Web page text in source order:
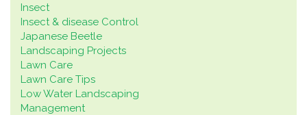
Insect
Insect & disease Control
Japanese Beetle
Landscaping Projects
Lawn Care
Lawn Care Tips
Low Water Landscaping
Management